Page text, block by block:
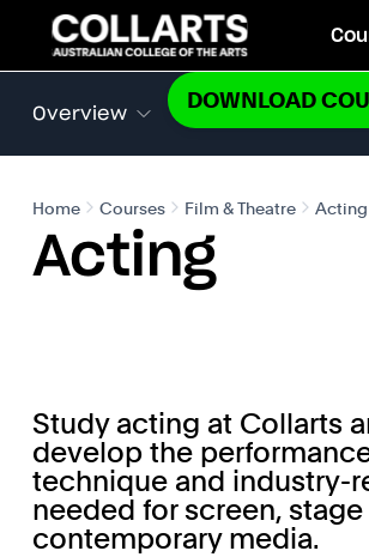
Overview
DOWNLOAD
Home Courses Film & Theatre Acting
Acting
Study acting at Collarts
develop the
technique and industry-
needed for screen, stage
contemporary media.